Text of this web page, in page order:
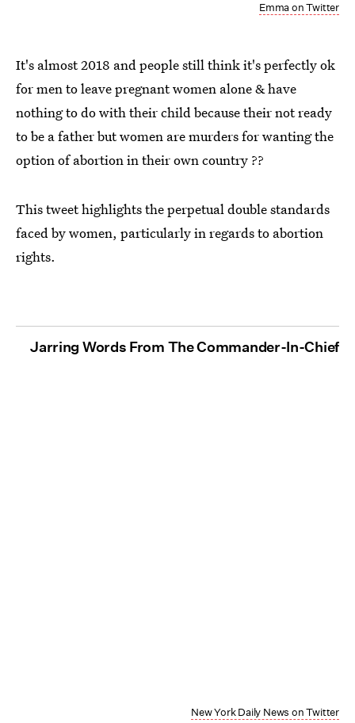
Emma on Twitter
It's almost 2018 and people still think it's perfectly ok
for men to leave pregnant women alone & have
nothing to do with their child because their not ready
to be a father but women are murders for wanting the
option of abortion in their own country ??
This tweet highlights the perpetual double standards
faced by women, particularly in regards to abortion
rights.
Jarring Words From The Commander-In-Chief
New York Daily News on Twitter